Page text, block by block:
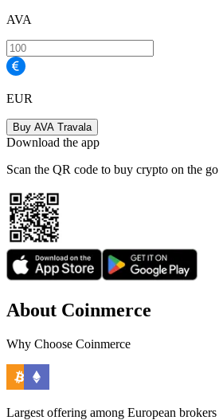
AVA
EUR
Buy AVA Travala
Download the app
Scan the QR code to buy crypto on the go
About Coinmerce
Why Choose Coinmerce
Largest offering among European brokers